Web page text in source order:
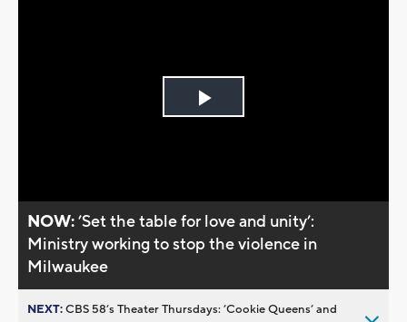
Play
NOW:’Set the table for love and unity’:
Ministry working to stop the violence in
Milwaukee
NEXT:CBS 58’s Theater Thursdays: ’Cookie Queens’ and